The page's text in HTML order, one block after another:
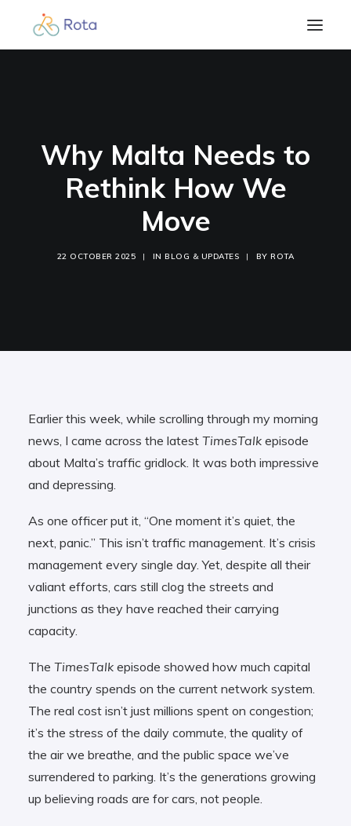
Resources
Become a member
Why Malta Needs to
Rethink How We
Move
22 OCTOBER 2025 | IN BLOG & UPDATES | BY ROTA
Earlier this week, while scrolling through my morning
news, I came across the latest TimesTalk episode
about Malta’s traffic gridlock. It was both impressive
and depressing.
As one officer put it, “One moment it’s quiet, the
next, panic.” This isn’t traffic management. It’s crisis
management every single day. Yet, despite all their
valiant efforts, cars still clog the streets and
junctions as they have reached their carrying
capacity.
The TimesTalk episode showed how much capital
the country spends on the current network system.
The real cost isn’t just millions spent on congestion;
it’s the stress of the daily commute, the quality of
the air we breathe, and the public space we’ve
surrendered to parking. It’s the generations growing
up believing roads are for cars, not people.